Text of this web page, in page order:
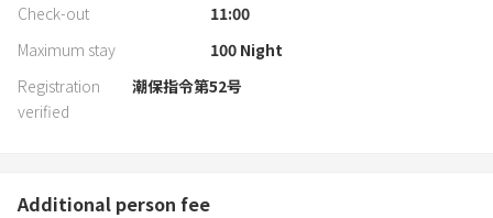
Check-out
11:00
Maximum stay
100Night
Registration
verified
潮保指令第52号
Additional person fee